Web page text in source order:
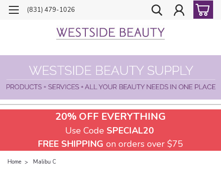
(831) 479-1026
20% OFF EVERYTHING
Use Code SPECIAL20
FREE SHIPPING on orders over $75
Home Malibu C